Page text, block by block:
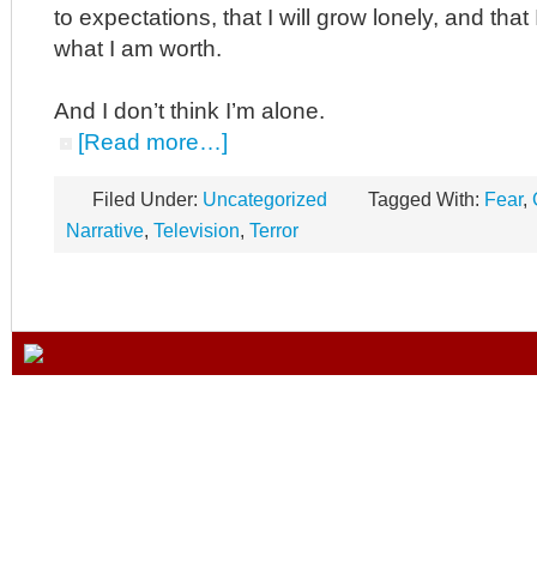
to expectations, that I will grow lonely, and
what I am worth.
And I don’t think I’m alone.
[Read more…]
Filed Under: Uncategorized Tagged With: Fear,
Narrative, Television, Terror